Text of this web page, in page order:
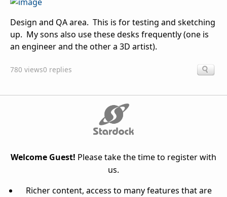
Design and QA area. This is for testing and sketching
up. My sons also use these desks frequently (one is
an engineer and the other a 3D artist).
780 views0 replies
Welcome Guest! Please take the time to register with
us.
Richer content, access to many features that are